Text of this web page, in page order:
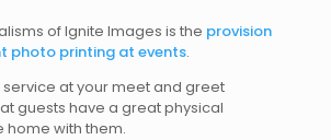
of Ignite Images is the provision
photo printing at events.
service at your meet and greet
guests have a great physical
with them.